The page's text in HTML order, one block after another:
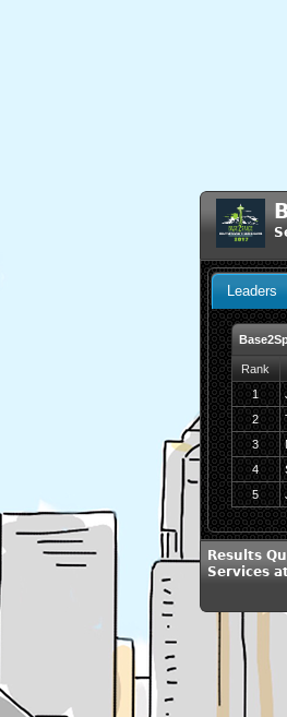
Leaders
Rank
1
2
3
4
5
Results
Services